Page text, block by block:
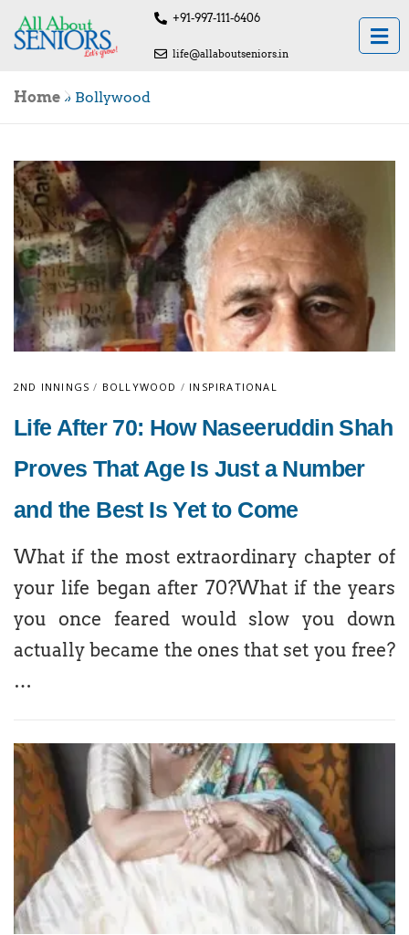
+91-997-111-6406
life@allaboutseniors.in
Home » Bollywood
2ND INNINGS / BOLLYWOOD / INSPIRATIONAL
Life After 70: How Naseeruddin Shah
Proves That Age Is Just a Number
and the Best Is Yet to Come
What if the most extraordinary chapter of
your life began after 70?What if the years
you once feared would slow you down
actually became the ones that set you free?
…